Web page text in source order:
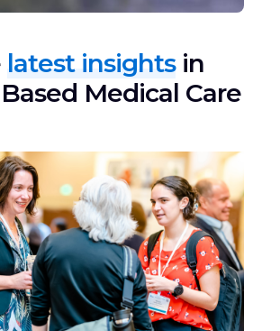
latest insightsin
Medical Care